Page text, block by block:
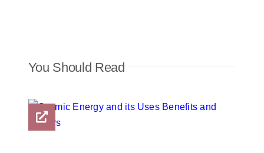
You Should Read